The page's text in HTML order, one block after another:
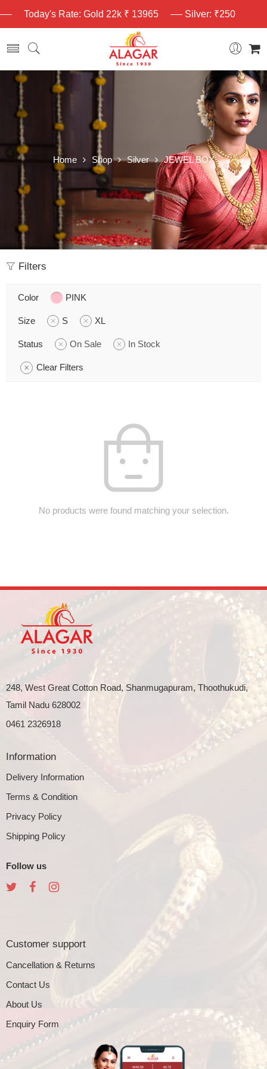
Today's Rate: Gold 22k ₹ 13965 Silver: ₹250
Home Shop Silver JEWEL BOX
Filters
Color PINK
Size S XL
Status On Sale In Stock
Clear Filters
No products were found matching your selection.
248, West Great Cotton Road, Shanmugapuram, Thoothukudi,
Tamil Nadu 628002
0461 2326918
Information
Delivery Information
Terms & Condition
Privacy Policy
Shipping Policy
Follow us
Customer support
Cancellation & Returns
Contact Us
About Us
Enquiry Form